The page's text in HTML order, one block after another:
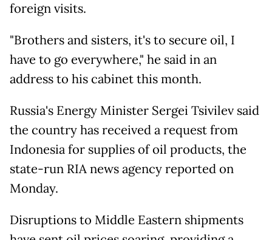
foreign visits.
"Brothers and sisters, it's to secure oil, I
have to go everywhere," he said in an
address to his cabinet this month.
Russia's Energy Minister Sergei Tsivilev said
the country has received a request from
Indonesia for supplies of oil products, the
state-run RIA ⁠news agency reported on
Monday.
Disruptions to Middle Eastern shipments